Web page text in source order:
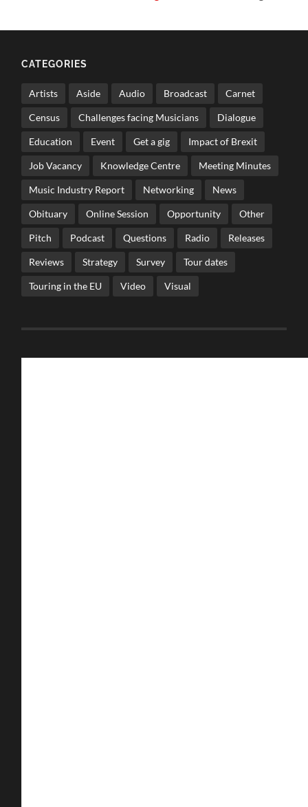
CATEGORIES
Artists Aside Audio Broadcast Carnet
Census Challenges facing Musicians Dialogue
Education Event Get a gig Impact of Brexit
Job Vacancy Knowledge Centre Meeting Minutes
Music Industry Report Networking News
Obituary Online Session Opportunity Other
Pitch Podcast Questions Radio Releases
Reviews Strategy Survey Tour dates
Touring in the EU Video Visual